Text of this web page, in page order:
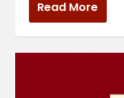
Read More